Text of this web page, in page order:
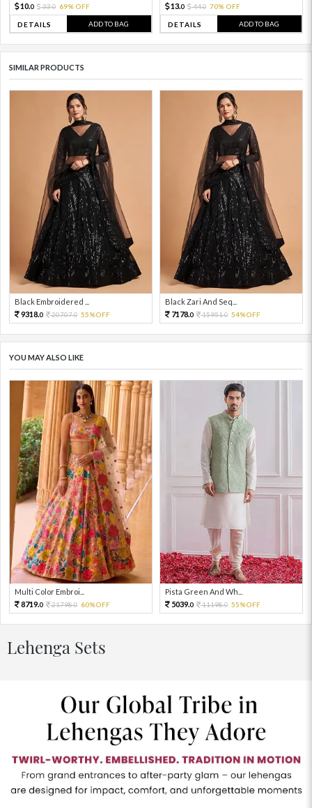
10.0 33.0 69% OFF
DETAILS ADD TO BAG
13.0 44.0 70% OFF
DETAILS ADD TO BAG
SIMILAR PRODUCTS
Black Embroidered ...
9318.0 20707.0 55%OFF
Black Zari And Seq...
7178.0 15951.0 54%OFF
YOU MAY ALSO LIKE
Multi Color Embroi...
8719.0 21798.0 60%OFF
Pista Green And Wh...
5039.0 11198.0 55%OFF
Lehenga Sets